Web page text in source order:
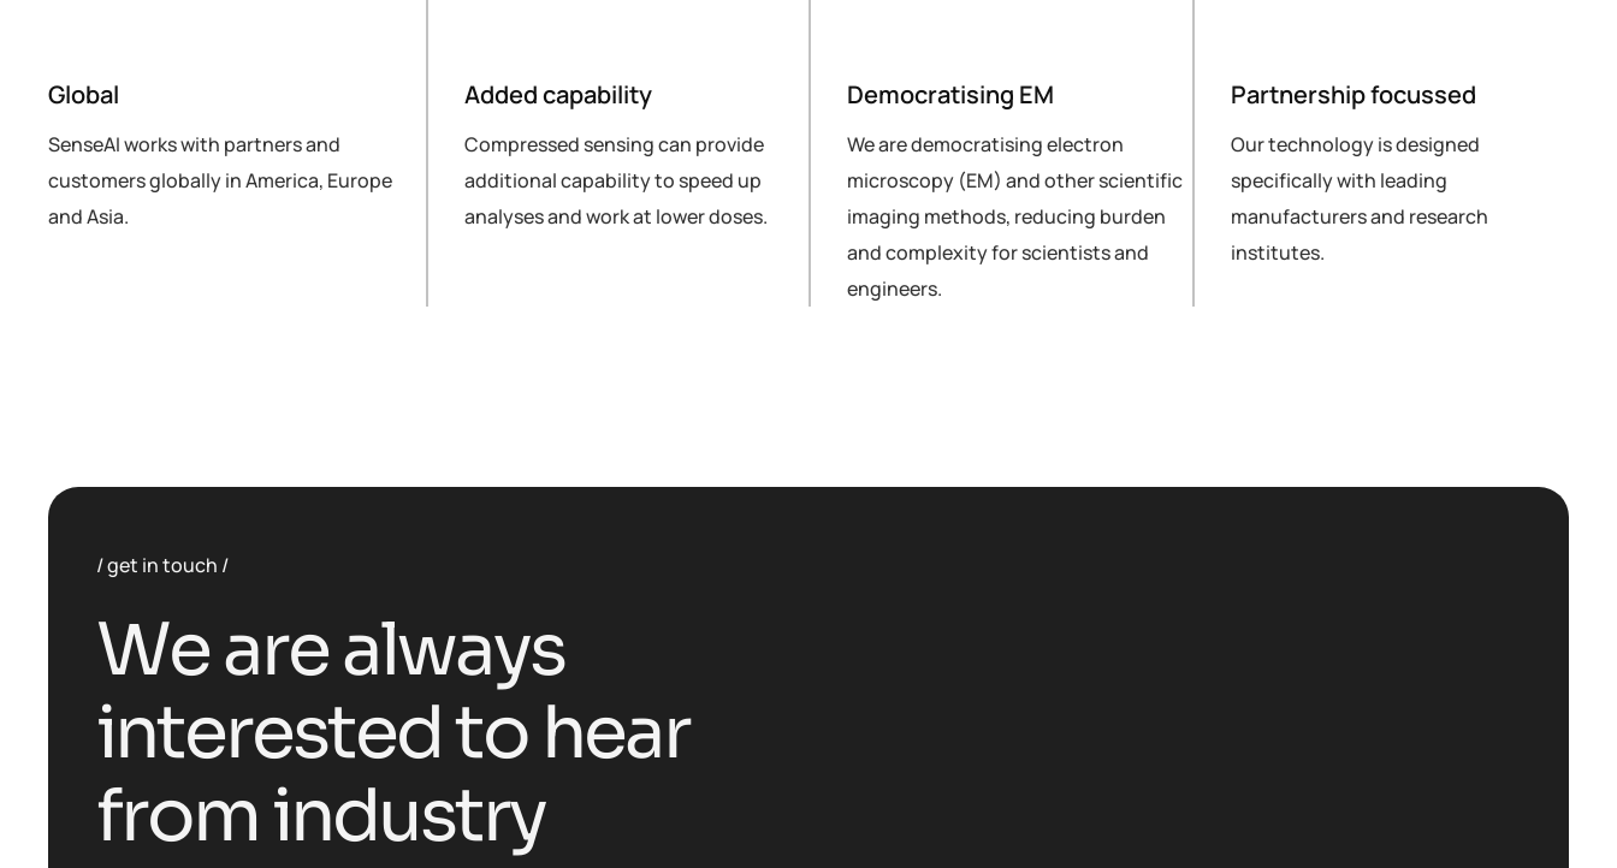
Global
SenseAI works with partners and
customers globally in America, Europe
and Asia.
Added capability
Compressed sensing can provide
additional capability to speed up
analyses and work at lower doses.
Democratising EM
We are democratising electron
microscopy (EM) and other scientific
imaging methods, reducing burden
and complexity for scientists and
engineers.
Partnership focussed
Our technology is designed
specifically with leading
manufacturers and research
institutes.
get in touch
Wearealways
interestedto hear
from industry